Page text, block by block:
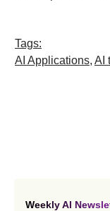
Tags:
AI Applications, AI
Weekly AI